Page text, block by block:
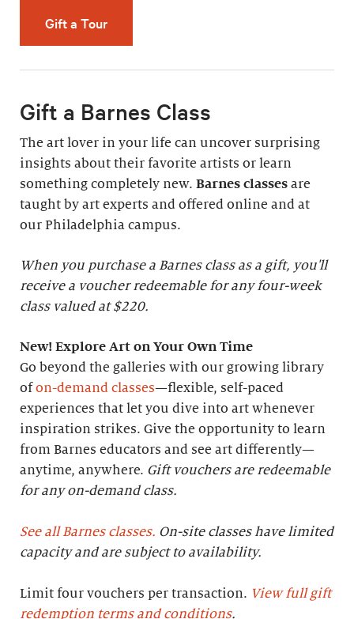
Gift a Tour
Gift a Barnes Class
The art lover in your life can uncover surprising
insights about their favorite artists or learn
something completely new. Barnes classes are
taught by art experts and offered online and at
our Philadelphia campus.
When you purchase a Barnes class as a gift, you'll
receive a voucher redeemable for any four-week
class valued at $220.
New! Explore Art on Your Own Time
Go beyond the galleries with our growing library
ofon-demand classes—flexible, self-paced
experiences that let you dive into art whenever
inspiration strikes. Give the opportunity to learn
from Barnes educators and see art differently—
anytime, anywhere. Gift vouchers are redeemable
for any on-demand class.
See all Barnes classes. On-site classes have limited
capacity and are subject to availability.
Limit four vouchers per transaction. View full gift
redemption terms and conditions.